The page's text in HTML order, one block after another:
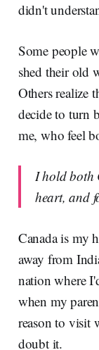
didn't
Some people
shed their old
Others realize
decide to turn
me, who feel
I hold both
heart, and
Canada is my
away from
nation where
when my
reason to visit
doubt it.